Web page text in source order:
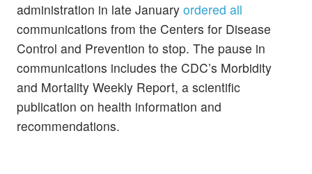
administration in late January ordered all
communications from the Centers for Disease
Control and Prevention to stop. The pause in
communications includes the CDC’s Morbidity
and Mortality Weekly Report, a scientific
publication on health information and
recommendations.